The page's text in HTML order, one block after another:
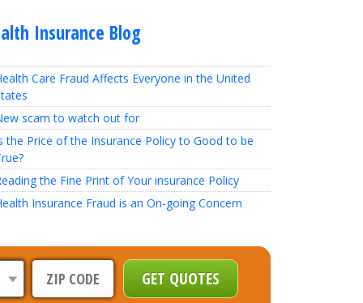
Insurance Blog
Care Fraud Affects Everyone in the United
scam to watch out for
the Price of the Insurance Policy to Good to be
the Fine Print of Your insurance Policy
Insurance Fraud is an On-going Concern